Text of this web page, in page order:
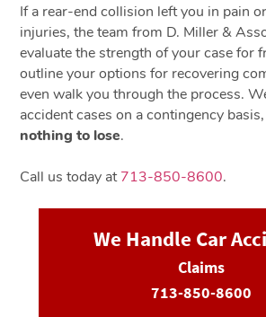
If a rear-end collision left you in pain
injuries, the team from D. Miller &
evaluate the strength of your case for
outline your options for recovering
even walk you through the process.
accident cases on a contingency
nothing to lose.
Call us today at713-850-8600.
We Handle Car
Claims
713-850-8600